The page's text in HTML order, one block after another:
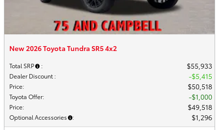
New 2026 Toyota Tundra SR5 4x2
Total SRP : $55,933
Dealer Discount : $5,415
Price: $50,518
Toyota Offer: $1,000
Price: $49,518
Optional Accessories : $1,296